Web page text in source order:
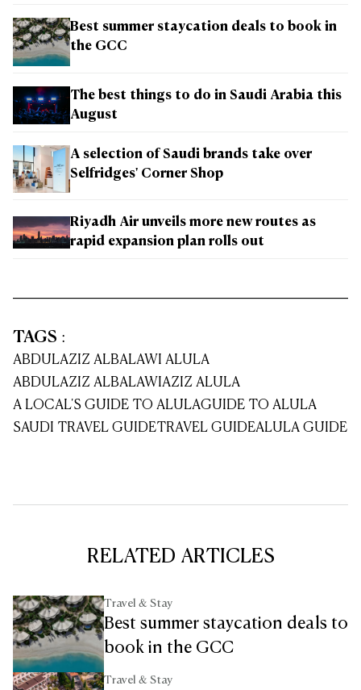
Best summer staycation deals to book in
the GCC
The best things to do in Saudi Arabia this
August
A selection of Saudi brands take over
Selfridges' Corner Shop
Riyadh Air unveils more new routes as
rapid expansion plan rolls out
TAGS :
ABDULAZIZ ALBALAWI ALULA
ABDULAZIZ ALBALAWIAZIZ ALULA
A LOCAL'S GUIDE TO ALULAGUIDE TO ALULA
SAUDI TRAVEL GUIDETRAVEL GUIDEALULA GUIDE
RELATED ARTICLES
Travel & Stay
Best summer staycation deals to
book in the GCC
Travel & Stay